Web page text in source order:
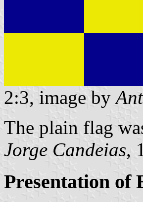
2:3, image by
The plain flag
Jorge Candeias,
Presentation of